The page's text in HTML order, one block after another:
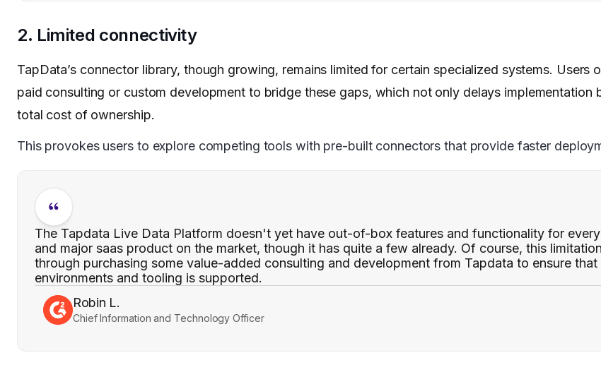
2. Limited connectivity
TapData’s connector library, though growing, remains limited for certain specialized systems. Users
paid consulting or custom development to bridge these gaps, which not only delays implementation
total cost of ownership.
This provokes users to explore competing tools with pre-built connectors that provide faster
The Tapdata Live Data Platform doesn't yet have out-of-box features and functionality for
and major saas product on the market, though it has quite a few already. Of course, this
through purchasing some value-added consulting and development from Tapdata to ensure
environments and tooling is supported.
Robin L.
Chief Information and Technology Officer